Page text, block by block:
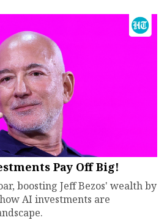
Pay Off Big!
boosting Jeff Bezos' wealth by
AI investments are